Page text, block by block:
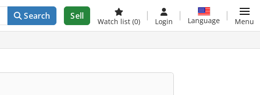
Search Sell
Watch list (0) Login Language Menu